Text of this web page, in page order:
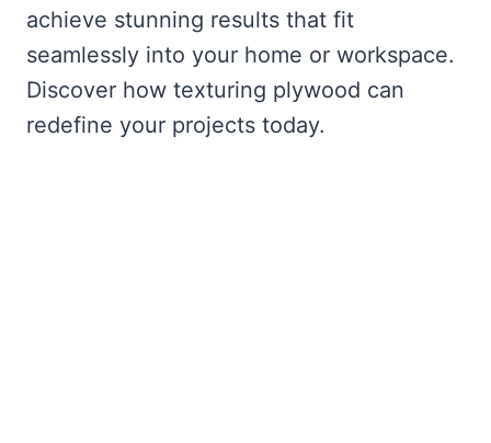
achieve stunning results that fit
seamlessly into your home or workspace.
Discover how texturing plywood can
redefine your projects today.